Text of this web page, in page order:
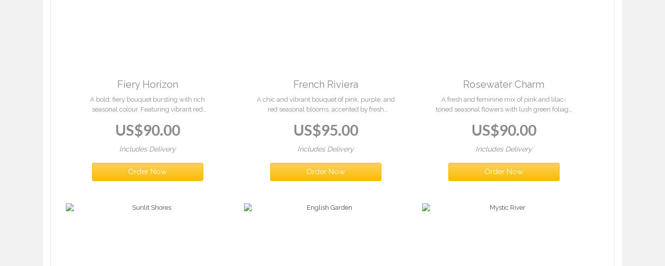
Fiery Horizon
A bold, fiery bouquet bursting with rich
seasonal colour. Featuring vibrant red
vase — a warm and striking gift.
US$90.00
Includes Delivery
Order Now
French Riviera
A chic and vibrant bouquet of pink, purple, and
red seasonal blooms, accented by fresh
of charm — just like the Riviera.
US$95.00
Includes Delivery
Order Now
Rosewater Charm
A fresh and feminine mix of pink and lilac-
toned seasonal flowers with lush green foliage
full of colour and elegance.
US$90.00
Includes Delivery
Order Now